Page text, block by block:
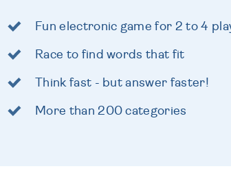
Fun electronic game for 2 to 4
Race to find words that fit
Think fast - but answer faster!
More than 200 categories